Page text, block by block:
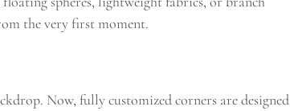
the very first moment.
Now, fully customized corners are designed